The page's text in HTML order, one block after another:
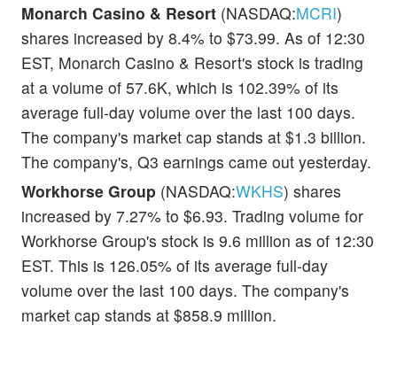
Monarch Casino & Resort (NASDAQ:MCRI)
shares increased by 8.4% to $73.99. As of 12:30
EST, Monarch Casino & Resort's stock is trading
at a volume of 57.6K, which is 102.39% of its
average full-day volume over the last 100 days.
The company's market cap stands at $1.3 billion.
The company's, Q3 earnings came out yesterday.
Workhorse Group (NASDAQ:WKHS) shares
increased by 7.27% to $6.93. Trading volume for
Workhorse Group's stock is 9.6 million as of 12:30
EST. This is 126.05% of its average full-day
volume over the last 100 days. The company's
market cap stands at $858.9 million.